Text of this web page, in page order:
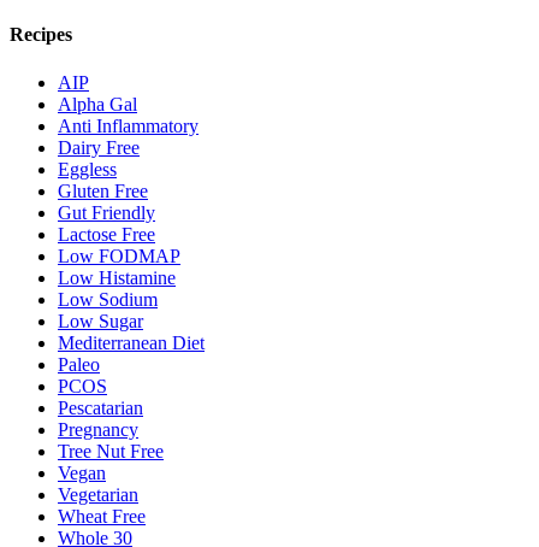
Recipes
AIP
Alpha Gal
Anti Inflammatory
Dairy Free
Eggless
Gluten Free
Gut Friendly
Lactose Free
Low FODMAP
Low Histamine
Low Sodium
Low Sugar
Mediterranean Diet
Paleo
PCOS
Pescatarian
Pregnancy
Tree Nut Free
Vegan
Vegetarian
Wheat Free
Whole 30